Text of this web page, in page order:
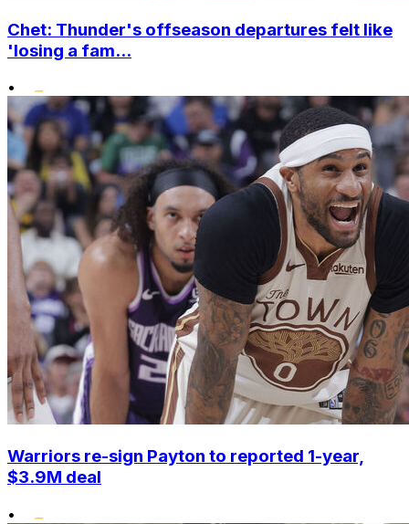
Chet: Thunder's offseason departures felt like
'losing a fam...
•
Warriors re-sign Payton to reported 1-year,
$3.9M deal
•